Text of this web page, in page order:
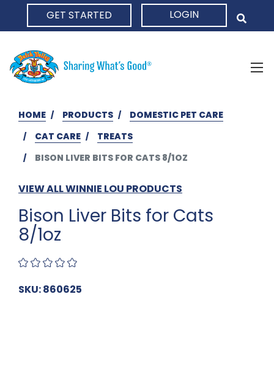
GET STARTED LOGIN
HOME PRODUCTS
DOMESTIC PET CARE
CAT CARE
TREATS
BISON LIVER BITS FOR CATS 8/1OZ
VIEW ALL WINNIE LOU PRODUCTS
Bison Liver Bits for Cats
8/1oz
SKU: 860625